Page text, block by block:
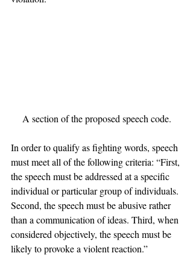
A section of the proposed speech code.
In order to qualify as fighting words, speech
must meet all of the following criteria: “First,
the speech must be addressed at a specific
individual or particular group of individuals.
Second, the speech must be abusive rather
than a communication of ideas. Third, when
considered objectively, the speech must be
likely to provoke a violent reaction.”